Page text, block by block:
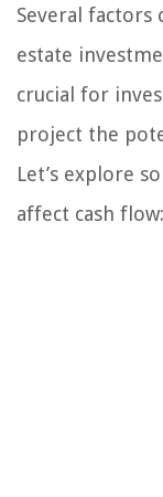
Several factors
estate
crucial for
project the
Let’s explore
affect cash flow: